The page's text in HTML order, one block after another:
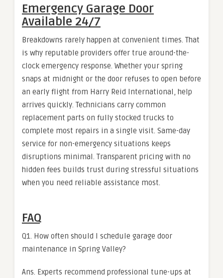
Emergency Garage Door
Available 24/7
Breakdowns rarely happen at convenient times. That
is why reputable providers offer true around-the-
clock emergency response. Whether your spring
snaps at midnight or the door refuses to open before
an early flight from Harry Reid International, help
arrives quickly. Technicians carry common
replacement parts on fully stocked trucks to
complete most repairs in a single visit. Same-day
service for non-emergency situations keeps
disruptions minimal. Transparent pricing with no
hidden fees builds trust during stressful situations
when you need reliable assistance most.
FAQ
Q1. How often should I schedule garage door
maintenance in Spring Valley?
Ans. Experts recommend professional tune-ups at